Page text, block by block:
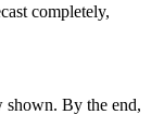
completely,
shown. By the end,